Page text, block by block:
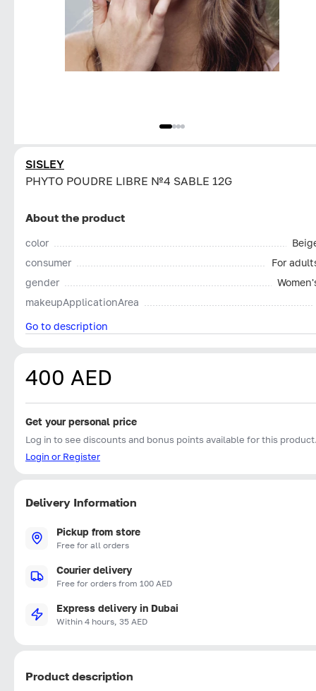
SISLEY
PHYTO POUDRE LIBRE №4 SABLE 12G
About the product
color
consumer
For
gender
makeupApplicationArea
Go to description
400 AED
Get your personal price
Log in to see discounts and bonus points available for this
Login or Register
Delivery Information
Pickup from store
Free for all orders
Courier delivery
Free for orders from 100 AED
Express delivery in Dubai
Within 4 hours, 35 AED
Product description